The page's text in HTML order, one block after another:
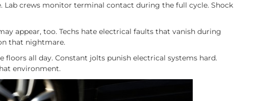
Lab crews monitor terminal contact during the full cycle. Shock
appear, too. Techs hate electrical faults that vanish during
that nightmare.
floors all day. Constant jolts punish electrical systems hard.
environment.